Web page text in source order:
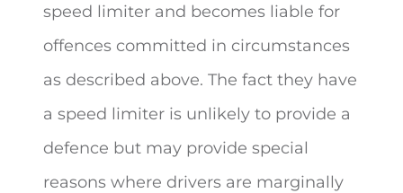
speed limiter and becomes liable for
offences committed in circumstances
as described above. The fact they have
a speed limiter is unlikely to provide a
defence but may provide special
reasons where drivers are marginally